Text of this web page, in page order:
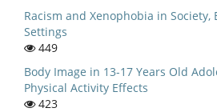
Racism and Xenophobia in
Settings
449
Body Image in 13-17 Years Old
Physical Activity Effects
423